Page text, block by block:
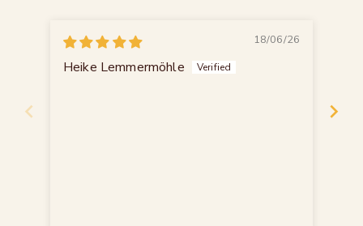
18/06/26
Heike Lemmermöhle